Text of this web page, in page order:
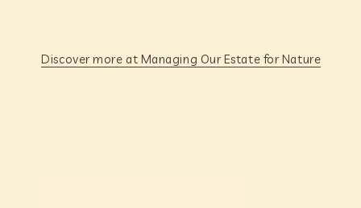
Discover more at Managing Our Estate for Nature